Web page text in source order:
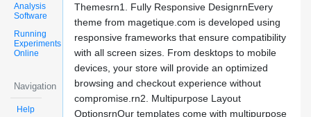
Analysis
Software
Running
Experiments
Online
Navigation
Help
Themesrn1. Fully Responsive DesignrnEvery
theme from magetique.com is developed using
responsive frameworks that ensure compatibility
with all screen sizes. From desktops to mobile
devices, your store will provide an optimized
browsing and checkout experience without
compromise.rn2. Multipurpose Layout
OptionsrnOur templates come with multipurpose